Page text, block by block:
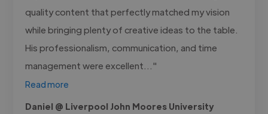
quality content that perfectly matched my vision
while bringing plenty of creative ideas to the table.
His professionalism, communication, and time
management were excellent..."
Read more
Daniel @ Liverpool John Moores University